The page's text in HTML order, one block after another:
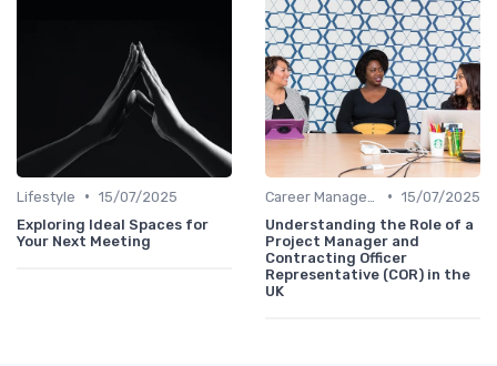
Lifestyle • 15/07/2025
Exploring Ideal Spaces for
Your Next Meeting
• 15/07/2025
Understanding the Role of a
Project Manager and
Contracting Officer
Representative (COR) in the
UK